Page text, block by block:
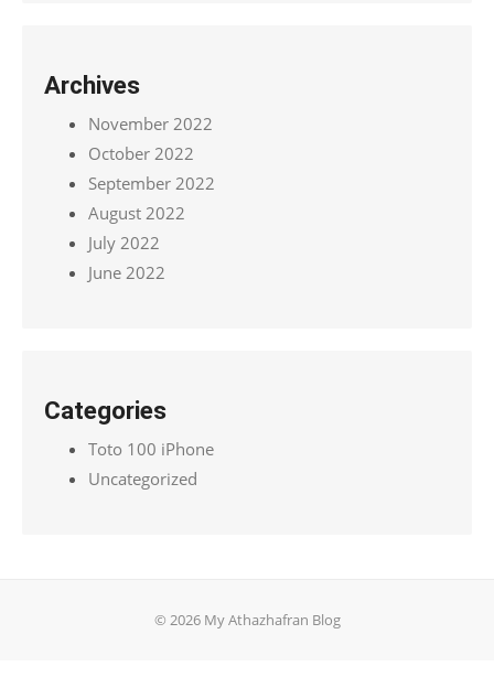
Archives
November 2022
October 2022
September 2022
August 2022
July 2022
June 2022
Categories
Toto 100 iPhone
Uncategorized
© 2026 My Athazhafran Blog